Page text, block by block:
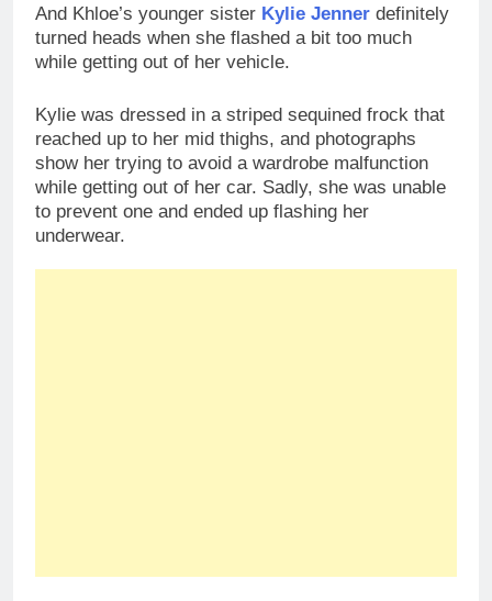
And Khloe’s younger sister Kylie Jenner definitely
turned heads when she flashed a bit too much
while getting out of her vehicle.
Kylie was dressed in a striped sequined frock that
reached up to her mid thighs, and photographs
show her trying to avoid a wardrobe malfunction
while getting out of her car. Sadly, she was unable
to prevent one and ended up flashing her
underwear.